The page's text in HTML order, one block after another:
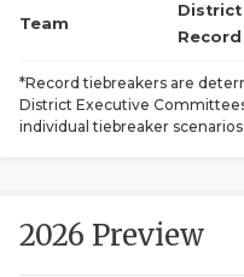
Team
District
Record
*Record tiebreakers are
District Executive
individual tiebreaker scenarios.
2026 Preview